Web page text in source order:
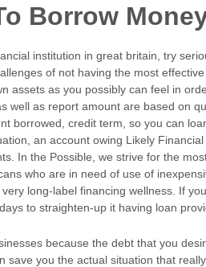
Borrow
institution in great britain, try
of not having the most
assets as you possibly can feel in
well as report amount are based on
borrowed, credit term, so you can
an account owing Likely
In the Possible, we strive for the
who are in need of use of
long-label financing wellness. If
to straighten-up it having loan
because the debt that you
save you the actual situation that